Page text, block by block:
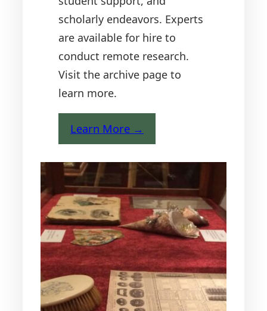
scholarly endeavors. Experts
are available for hire to
conduct remote research.
Visit the archive page to
learn more.
Learn More →